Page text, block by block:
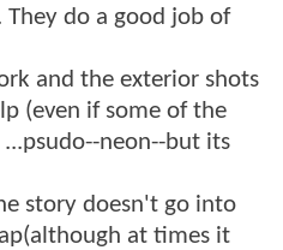
do a good job of
and the exterior shots
(even if some of the
neon--but its
story doesn't go into
at times it